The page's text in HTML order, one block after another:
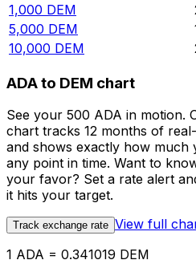
1,000 DEM
5,000 DEM
10,000 DEM
ADA to DEM chart
See your 500 ADA in motion.
chart tracks 12 months of
and shows exactly how
any point in time. Want to
your favor? Set a rate alert
it hits your target.
Track exchange rate View full
1 ADA = 0.341019 DEM